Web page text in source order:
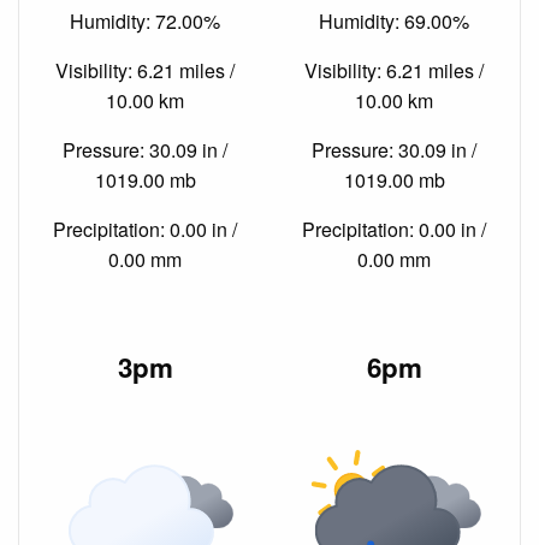
Humidity: 72.00%
Visibility: 6.21 miles /
10.00 km
Pressure: 30.09 in /
1019.00 mb
Precipitation: 0.00 in /
0.00 mm
Humidity: 69.00%
Visibility: 6.21 miles /
10.00 km
Pressure: 30.09 in /
1019.00 mb
Precipitation: 0.00 in /
0.00 mm
3pm 6pm